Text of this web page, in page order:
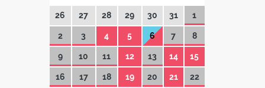
26 27 28 29 30 31 1
2 3 4 5 6 7 8
9 10 11 12 13 14 15
16 17 18 19 20 21 22